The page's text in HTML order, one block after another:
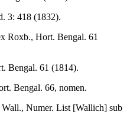
3: 418 (1832).
Roxb., Hort. Bengal. 61
Bengal. 61 (1814).
Bengal. 66, nomen.
Numer. List [Wallich] sub